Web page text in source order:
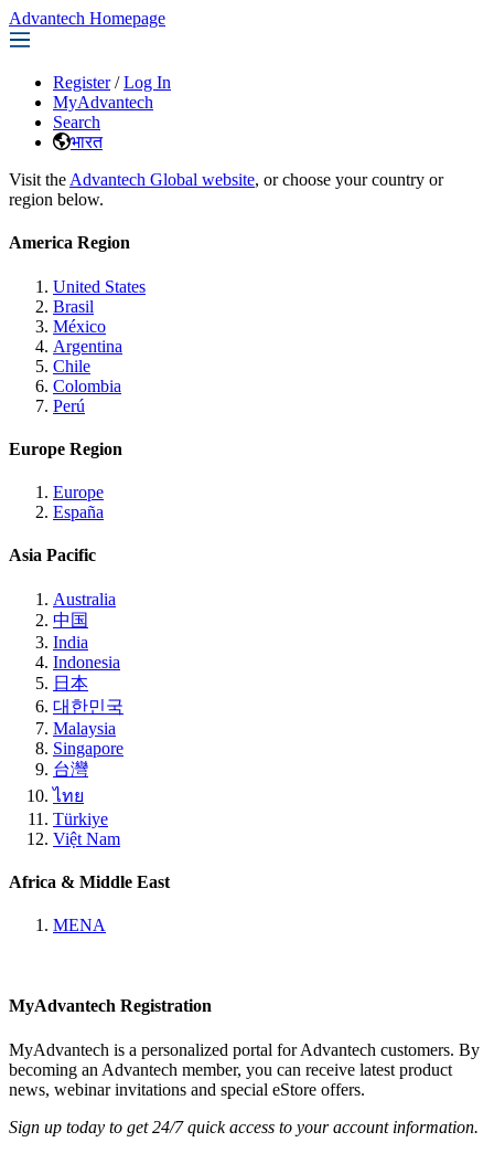
Advantech Homepage
Register / Log In
MyAdvantech
Search
भारत
Visit the Advantech Global website, or choose your country or
region below.
America Region
United States
Brasil
México
Argentina
Chile
Colombia
Perú
Europe Region
Europe
España
Asia Pacific
Australia
中国
India
Indonesia
日本
대한민국
Malaysia
Singapore
台灣
ไทย
Türkiye
Việt Nam
Africa & Middle East
MENA
MyAdvantech Registration
MyAdvantech is a personalized portal for Advantech customers. By
becoming an Advantech member, you can receive latest product
news, webinar invitations and special eStore offers.
Sign up today to get 24/7 quick access to your account information.